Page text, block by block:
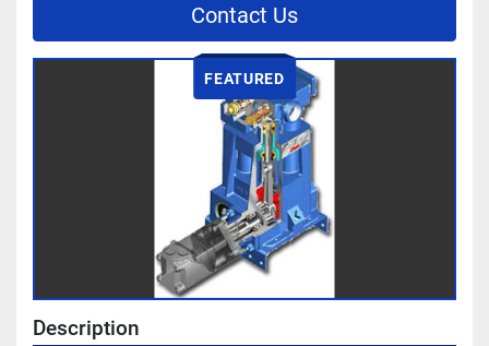
Contact Us
FEATURED
Description